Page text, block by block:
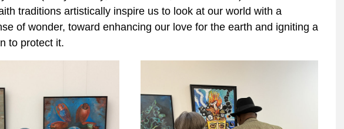
traditions artistically inspire us to look at our world with a
of wonder, toward enhancing our love for the earth and igniting a
to protect it.